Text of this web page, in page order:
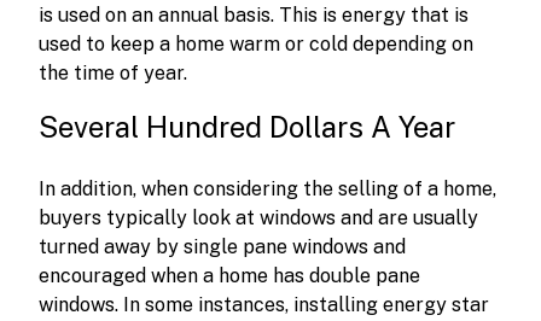
is used on an annual basis. This is energy that is
used to keep a home warm or cold depending on
the time of year.
Several Hundred Dollars A Year
In addition, when considering the selling of a home,
buyers typically look at windows and are usually
turned away by single pane windows and
encouraged when a home has double pane
windows. In some instances, installing energy star